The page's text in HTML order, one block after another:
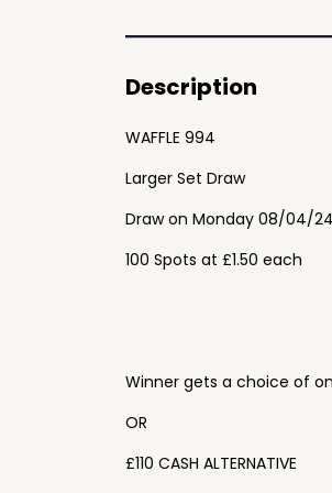
Description
WAFFLE 994
Larger Set Draw
Draw on Monday 08/04/
100 Spots at £1.50 each
Winner gets a choice of
OR
£110 CASH ALTERNATIVE